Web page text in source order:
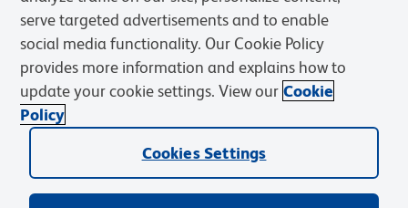
Privacy Notice Terms of Use Terms of Sale Cookies Settings
© 2026 BD. BD, the BD logo, and other trademarks are owned by
Becton, Dickinson and Company (“BD”) or their respective owners.
serve targeted advertisements and to enable
social media functionality. Our Cookie Policy
provides more information and explains how to
update your cookie settings. View our Cookie
Policy
Cookies Settings